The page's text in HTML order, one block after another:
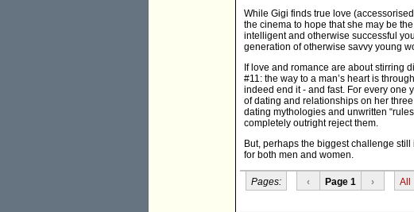
While Gigi finds true love
the cinema to hope that she may be
intelligent and otherwise successful
generation of otherwise savvy young
If love and romance are about stirring
#11: the way to a man’s heart is
indeed end it - and fast. For every one
of dating and relationships on her
dating mythologies and unwritten
completely outright reject them.
But, perhaps the biggest challenge
for both men and women.
Pages: ‹ Page 1 › All